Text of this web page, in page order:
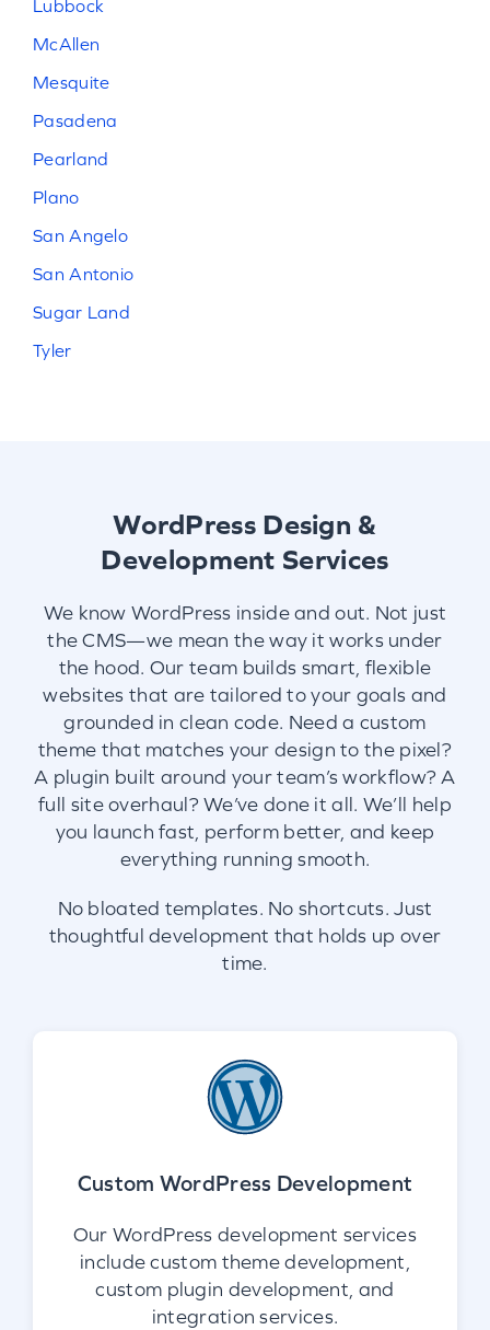
Lubbock
McAllen
Mesquite
Pasadena
Pearland
Plano
San Angelo
San Antonio
Sugar Land
Tyler
WordPress Design &
Development Services
We know WordPress inside and out. Not just
the CMS—we mean the way it works under
the hood. Our team builds smart, flexible
websites that are tailored to your goals and
grounded in clean code. Need a custom
theme that matches your design to the pixel?
A plugin built around your team’s workflow? A
full site overhaul? We’ve done it all. We’ll help
you launch fast, perform better, and keep
everything running smooth.
No bloated templates. No shortcuts. Just
thoughtful development that holds up over
time.
Custom WordPress Development
Our WordPress development services
include custom theme development,
custom plugin development, and
integration services.